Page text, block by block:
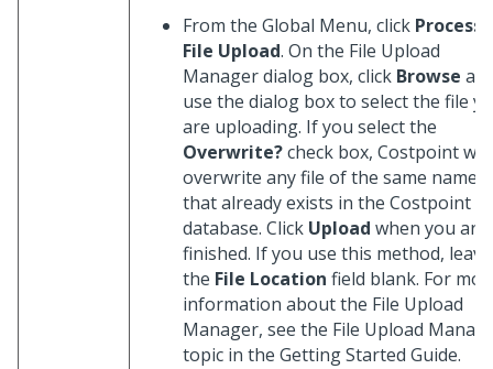
From the Global Menu, click Process
File Upload. On the File Upload
Manager dialog box, click Browse
use the dialog box to select the file
are uploading. If you select the
Overwrite?check box, Costpoint will
overwrite any file of the same name
that already exists in the Costpoint
database. Click Upload when you are
finished. If you use this method, leave
the File Location field blank. For
information about the File Upload
Manager, see the File Upload
topic in the Getting Started Guide.